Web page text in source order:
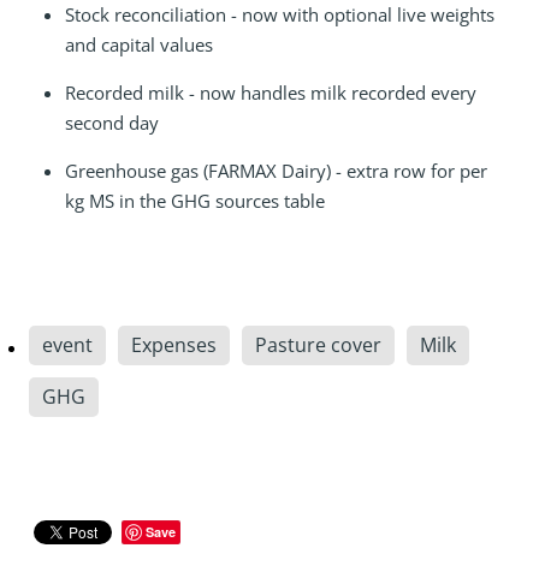
Stock reconciliation - now with optional live weights
and capital values
Recorded milk - now handles milk recorded every
second day
Greenhouse gas (FARMAX Dairy) - extra row for per
kg MS in the GHG sources table
event Expenses Pasture cover
Milk
GHG
Save